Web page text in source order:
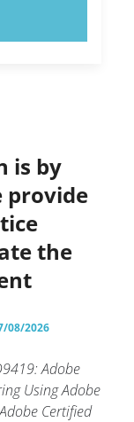
is by
provide
the
08/2026
Adobe
Using Adobe
Certified